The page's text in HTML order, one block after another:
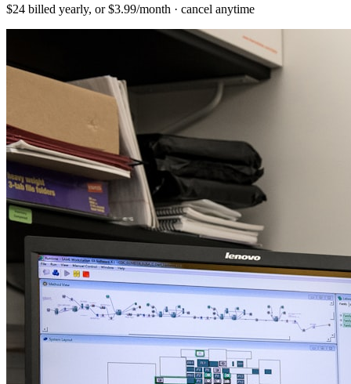
$24 billed yearly, or $3.99/month · cancel anytime